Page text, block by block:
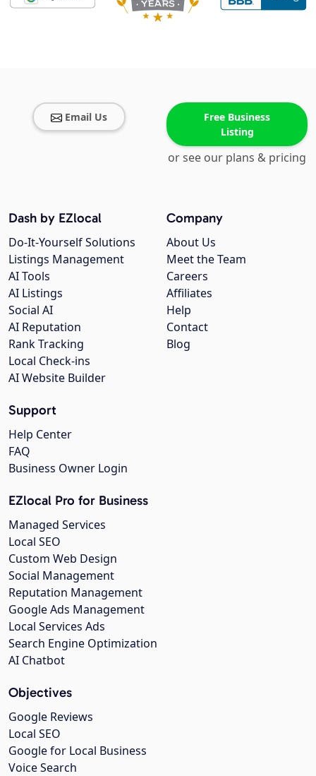
Email Us
Free Business
Listing
or see our plans & pricing
Company
About Us
Meet the Team
Careers
Affiliates
Help
Contact
Blog
Dash by EZlocal
Do-It-Yourself Solutions
Listings Management
AI Tools
AI Listings
Social AI
AI Reputation
Rank Tracking
Local Check-ins
AI Website Builder
Support
Help Center
FAQ
Business Owner Login
EZlocal Pro for Business
Managed Services
Local SEO
Custom Web Design
Social Management
Reputation Management
Google Ads Management
Local Services Ads
Search Engine Optimization
AI Chatbot
Objectives
Google Reviews
Local SEO
Google for Local Business
Voice Search